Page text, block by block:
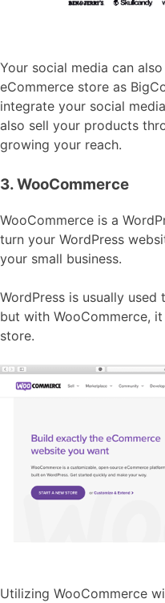
Your social media can
eCommerce store as
integrate your social
also sell your products
growing your reach.
3. WooCommerce
WooCommerce is a
turn your WordPress
your small business.
WordPress is usually
but with WooCommerce,
store.
Utilizing WooCommerce